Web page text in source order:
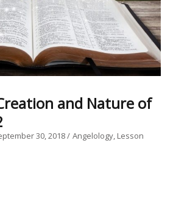
and Nature of
30, 2018 Angelology Lesson